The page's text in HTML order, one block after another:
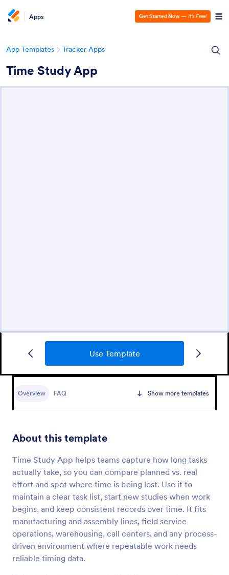
Apps Get Started Now — It’s Free!
App Templates Tracker Apps
Time Study App
Use Template
Overview FAQ Show more templates
About this template
Time Study App helps teams capture how long tasks
actually take, so you can compare planned vs. real
effort and spot where time is being lost. Use it to
maintain a clear task list, start new studies when work
begins, and keep consistent records over time. It fits
manufacturing and assembly lines, field service
operations, warehousing, call centers, and any process-
driven environment where repeatable work needs
reliable timing data.